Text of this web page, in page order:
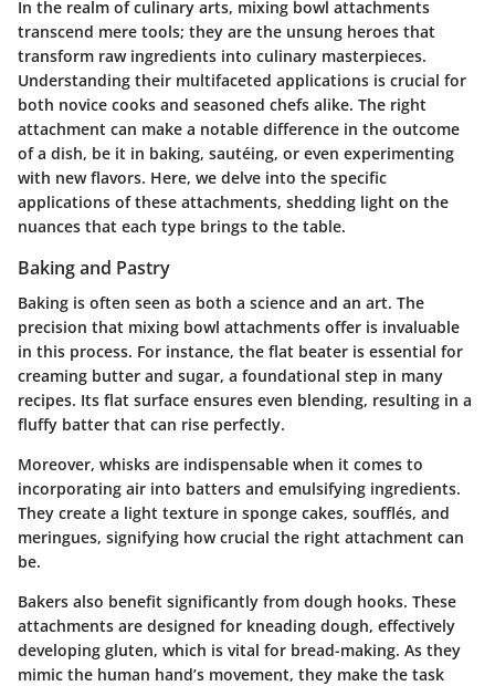
In the realm of culinary arts, mixing bowl attachments
transcend mere tools; they are the unsung heroes that
transform raw ingredients into culinary masterpieces.
Understanding their multifaceted applications is crucial for
both novice cooks and seasoned chefs alike. The right
attachment can make a notable difference in the outcome
of a dish, be it in baking, sautéing, or even experimenting
with new flavors. Here, we delve into the specific
applications of these attachments, shedding light on the
nuances that each type brings to the table.
Baking and Pastry
Baking is often seen as both a science and an art. The
precision that mixing bowl attachments offer is invaluable
in this process. For instance, the flat beater is essential for
creaming butter and sugar, a foundational step in many
recipes. Its flat surface ensures even blending, resulting in a
fluffy batter that can rise perfectly.
Moreover, whisks are indispensable when it comes to
incorporating air into batters and emulsifying ingredients.
They create a light texture in sponge cakes, soufflés, and
meringues, signifying how crucial the right attachment can
be.
Bakers also benefit significantly from dough hooks. These
attachments are designed for kneading dough, effectively
developing gluten, which is vital for bread-making. As they
mimic the human hand’s movement, they make the task